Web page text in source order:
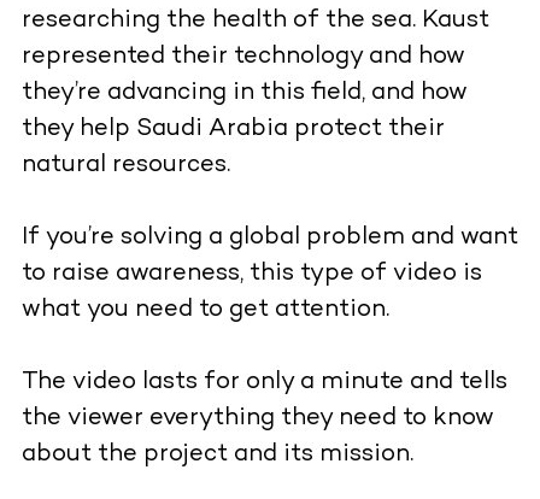
researching the health of the sea. Kaust
represented their technology and how
they’re advancing in this field, and how
they help Saudi Arabia protect their
natural resources.
If you’re solving a global problem and want
to raise awareness, this type of video is
what you need to get attention.
The video lasts for only a minute and tells
the viewer everything they need to know
about the project and its mission.